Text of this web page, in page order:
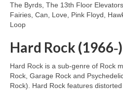
The Byrds, The 13th Floor
Fairies, Can, Love, Pink Floyd,
Loop
Hard Rock (1966‑)
Hard Rock is a sub‑genre of Rock
Rock, Garage Rock and
Rock). Hard Rock features